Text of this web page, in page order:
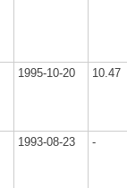
1995-10-20 10.47
1993-08-23 -